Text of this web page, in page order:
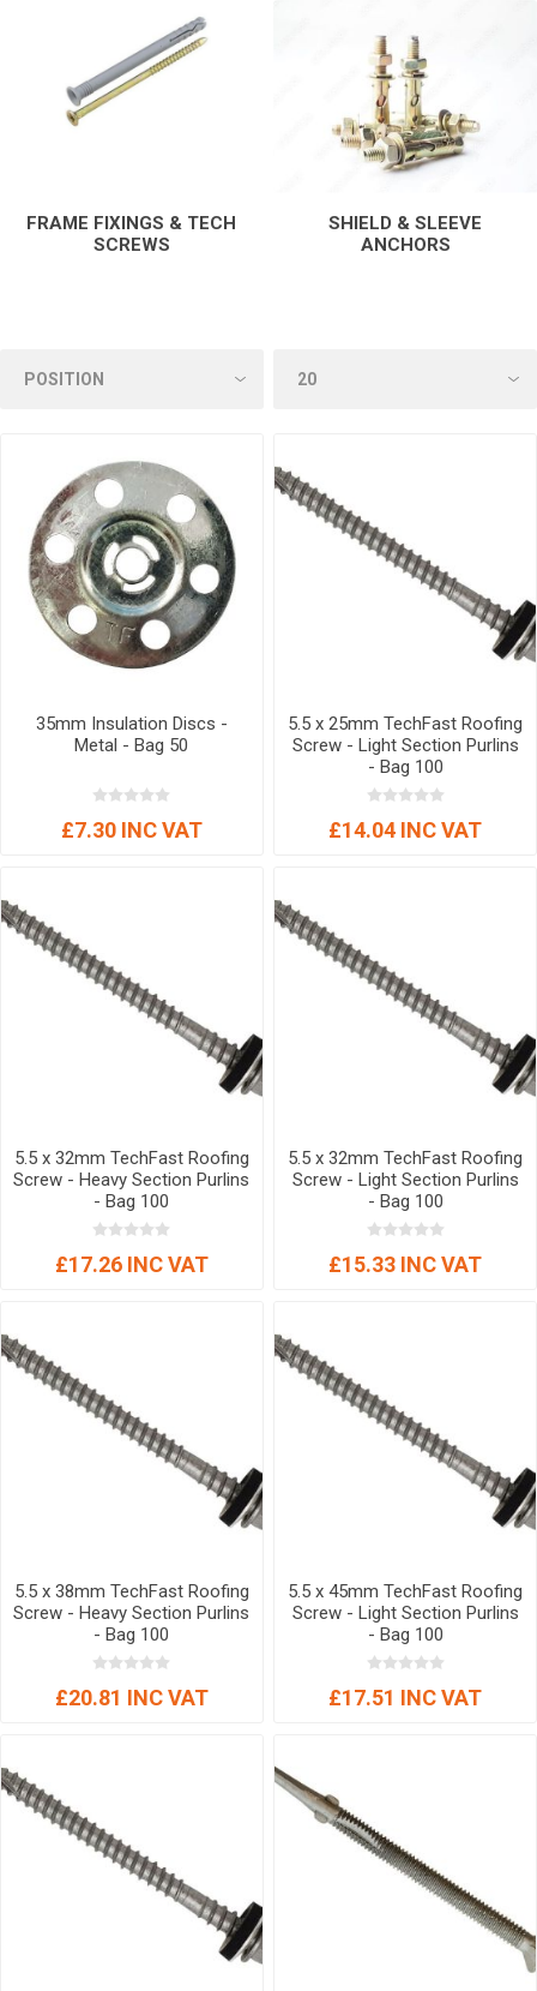
FRAME FIXINGS & TECH
SCREWS
SHIELD & SLEEVE
ANCHORS
35mm Insulation Discs -
Metal - Bag 50
£7.30 INC VAT
5.5 x 25mm TechFast Roofing
Screw - Light Section Purlins
- Bag 100
£14.04 INC VAT
5.5 x 32mm TechFast Roofing
Screw - Heavy Section Purlins
- Bag 100
£17.26 INC VAT
5.5 x 32mm TechFast Roofing
Screw - Light Section Purlins
- Bag 100
£15.33 INC VAT
5.5 x 38mm TechFast Roofing
Screw - Heavy Section Purlins
- Bag 100
£20.81 INC VAT
5.5 x 45mm TechFast Roofing
Screw - Light Section Purlins
- Bag 100
£17.51 INC VAT